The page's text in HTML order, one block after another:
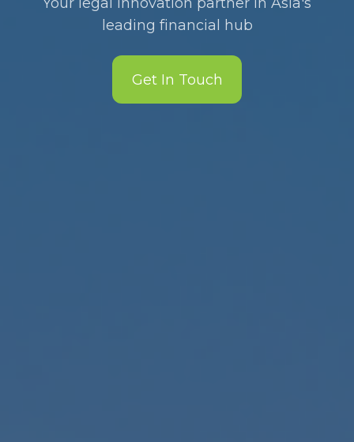
leading financial hub
Get In Touch